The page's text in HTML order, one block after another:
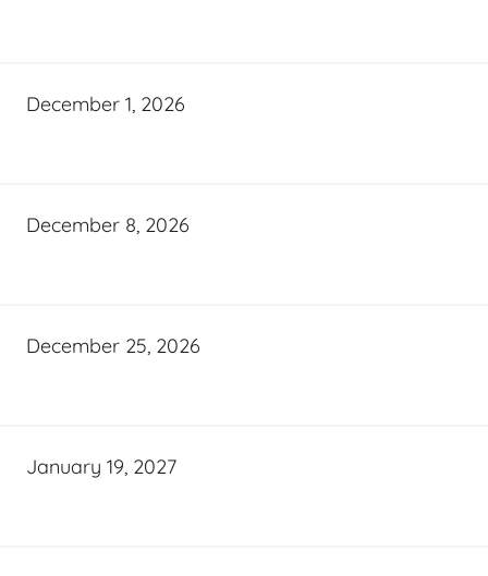
December 1, 2026
December 8, 2026
December 25, 2026
January 19, 2027